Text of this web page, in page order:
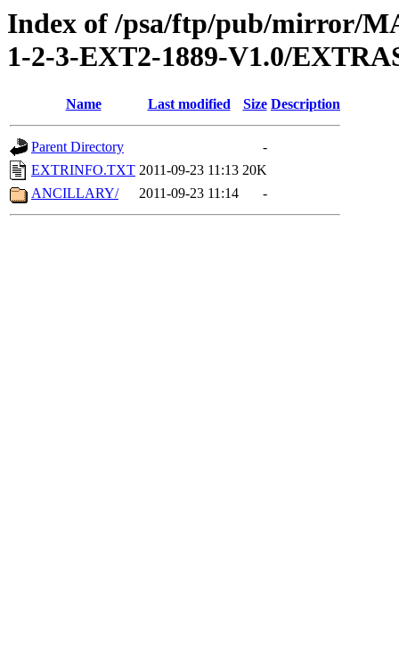
Index of /psa/ftp/pub/mirror/
1-2-3-EXT2-1889-V1.0/
Name Last modified Size Description
Parent Directory
-
EXTRINFO.TXT 2011-09-23 11:13 20K
ANCILLARY/
2011-09-23 11:14 -